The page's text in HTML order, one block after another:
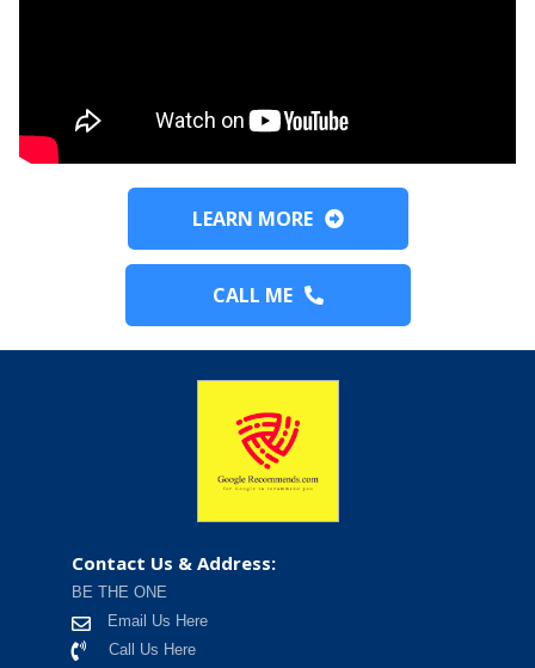
LEARN MORE
CALL ME
Contact Us & Address:
BE THE ONE
Email Us Here
Call Us Here